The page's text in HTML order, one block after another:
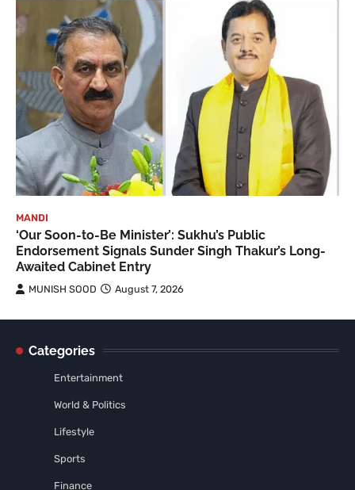
MANDI
‘Our Soon-to-Be Minister’: Sukhu’s Public
Endorsement Signals Sunder Singh Thakur’s Long-
Awaited Cabinet Entry
MUNISH SOOD August 7, 2026
Categories
Entertainment
World & Politics
Lifestyle
Sports
Finance